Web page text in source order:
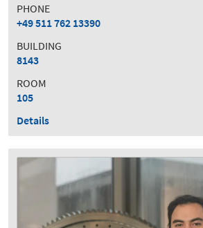
PHONE
+49 511 762 13390
BUILDING
8143
ROOM
105
Details